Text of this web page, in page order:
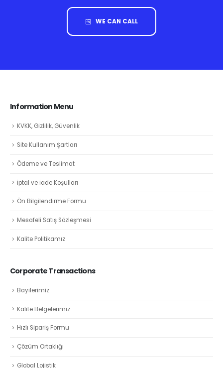
WE CAN CALL
Information Menu
KVKK, Gizlilik, Güvenlik
Site Kullanım Şartları
Ödeme ve Teslimat
İptal ve İade Koşulları
Ön Bilgilendirme Formu
Mesafeli Satış Sözleşmesi
Kalite Politikamız
Corporate Transactions
Bayilerimiz
Kalite Belgelerimiz
Hızlı Sipariş Formu
Çözüm Ortaklığı
Global Lojistik